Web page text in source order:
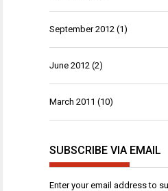
September 2012 (1)
June 2012 (2)
March 2011 (10)
SUBSCRIBE VIA EMAIL
Enter your email address to